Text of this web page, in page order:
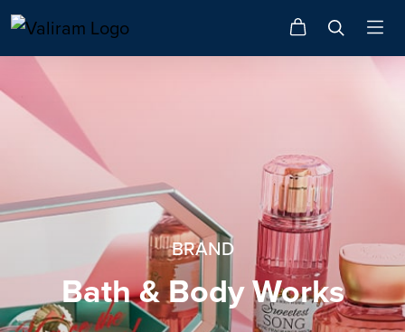
BRAND
Bath & Body Works